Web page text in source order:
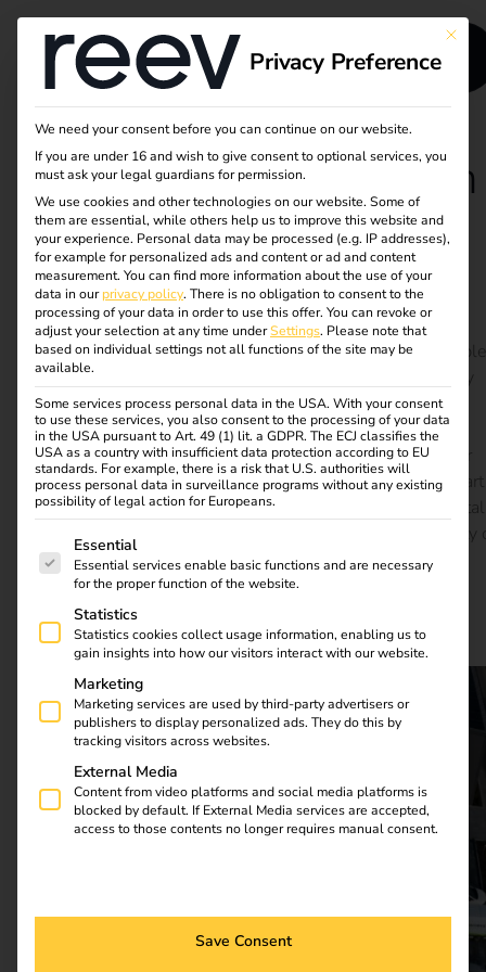
Case Study - Runden
Group
Scalable charging infrastructure for e-vehicles and
trucks – self-planned, efficiently implemented
The Runden Group is pushing ahead with its sustainable
logistics strategy and, with the support of its subsidiary
PLANWORKS, has set up a scalable charging
infrastructure with over 100 charging points at 10
locations. Fast charging for e-trucks, home charging for
company cars and automated billing have long been part
of everyday life there. The reev Platform forms the digital
foundation – efficient, flexible and ready for the mobility
tomorrow.
Download full case study
This
Privacy Preference
We need your consent before you can continue on our website.
If you are under 16 and wish to give consent to optional services, you
must ask your legal guardians for permission.
We use cookies and other technologies on our website. Some of
them are essential, while others help us to improve this website and
your experience. Personal data may be processed (e.g. IP addresses),
for example for personalized ads and content or ad and content
measurement. You can find more information about the use of your
data in ourprivacy policy. There is no obligation to consent to the
processing of your data in order to use this offer. You can revoke or
adjust your selection at any time underSettings. Please note that
based on individual settings not all functions of the site may be
available.
Some services process personal data in the USA. With your consent
to use these services, you also consent to the processing of your data
in the USA pursuant to Art. 49 (1) lit. a GDPR. The ECJ classifies the
USA as a country with insufficient data protection according to EU
standards. For example, there is a risk that U.S. authorities will
process personal data in surveillance programs without any existing
possibility of legal action for Europeans.
The following is a list of service groups for which
Essential
Essential services enable basic functions and are necessary
for the proper function of the website.
Statistics
Statistics cookies collect usage information, enabling us to
gain insights into how our visitors interact with our website.
Marketing
Marketing services are used by third-party advertisers or
publishers to display personalized ads. They do this by
tracking visitors across websites.
External Media
Content from video platforms and social media platforms is
blocked by default. If External Media services are accepted,
access to those contents no longer requires manual consent.
Save Consent